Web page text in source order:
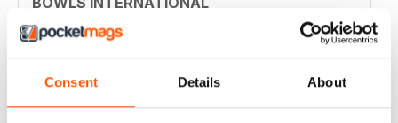
Consent Details About
Would like to see more articles related to coaching